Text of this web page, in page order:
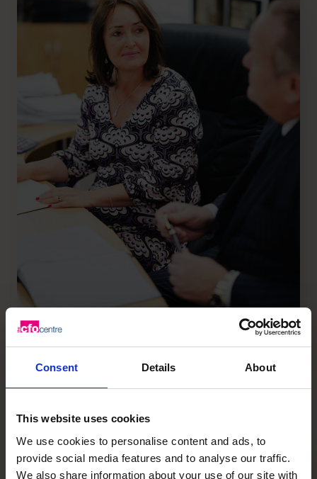
Consent Details About
This website uses cookies
We use cookies to personalise content and ads, to
provide social media features and to analyse our traffic.
We also share information about your use of our site with
800%
is how McKinsey & Co. describes high performers